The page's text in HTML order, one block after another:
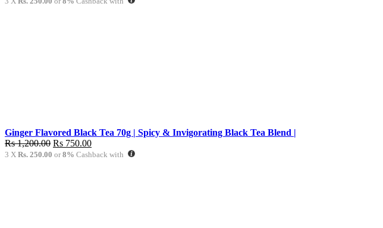
Ginger Flavored Black Tea 70g | Spicy & Invigorating Black Tea Blend |
Rs1,200.00 Original
price
Rs 750.00Current
price
3 X Rs. 250.00 or8% Cashback with